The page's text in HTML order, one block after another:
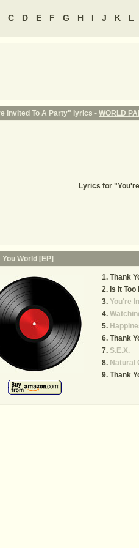
C D E F G H I J K L
Invited To A Party" lyrics - WORLD
Lyrics for
You World [EP]
Thank
Is It
You're
Thank
S.E.X.
Natural
Thank